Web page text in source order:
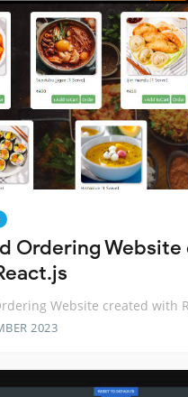
Ordering
Website created with
2023